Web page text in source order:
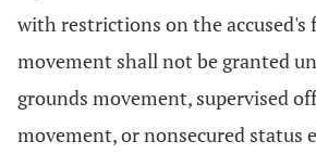
with restrictions on the accused's
movement shall not be granted
grounds movement, supervised
movement, or nonsecured status